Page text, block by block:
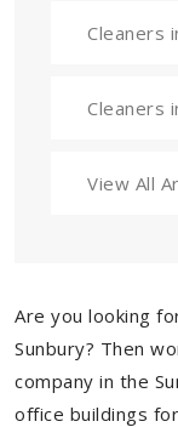
Cleaners
Cleaners
View All
Are you looking
Sunbury? Then
company in the
office buildings